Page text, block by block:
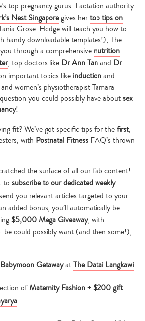
top pregnancy gurus. Lactation authority
Nest Singaporegives hertop tips on
Grose-Hodge will teach you how to
handy downloadable templates!); The
through a comprehensive nutrition
; top doctors like Dr Ann Tanand Dr
important topics like inductionand
women’s physiotherapist Tamara
you could possibly have aboutsex
!
fit? We’ve got specific tips for thefirst,
with Postnatal Fitness FAQ’s thrown
the surface of all our fab content!
to subscribe to our dedicatedweekly
you relevant articles targeted to your
added bonus, you’ll automatically be
$5,000 Mega Giveaway, with
be could possibly want (and then some!),
Babymoon GetawayatThe Datai Langkawi
ofMaternity Fashion + $200 gift